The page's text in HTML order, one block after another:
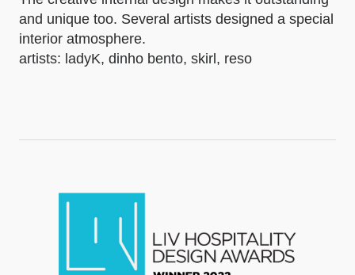
and unique too. Several artists designed a special
interior atmosphere.
artists: ladyK, dinho bento, skirl, reso